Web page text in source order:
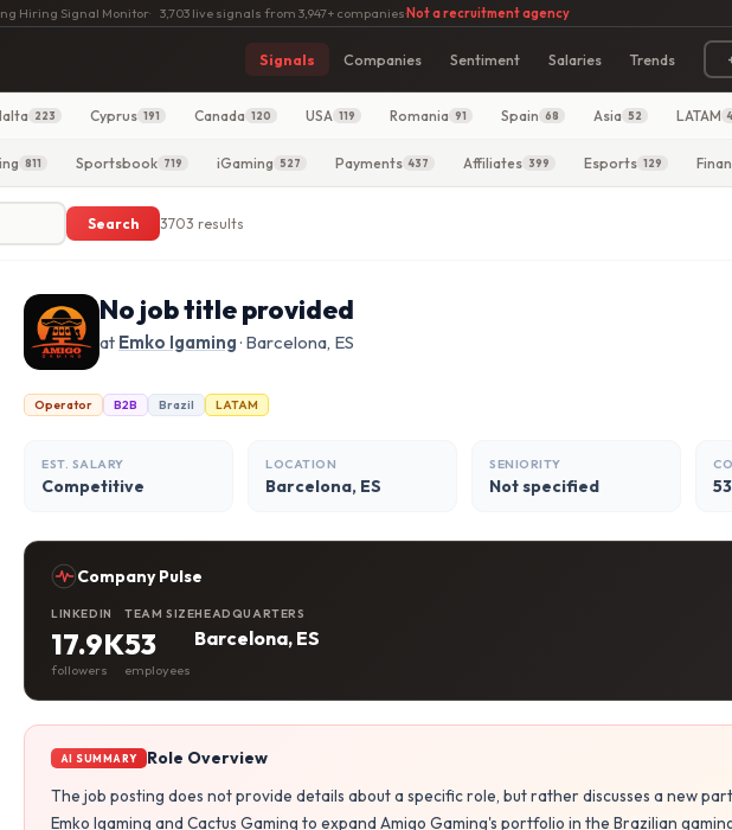
Hiring Signal Monitor· 3,703 live signals from 3,947+ companies·Not a recruitment agency
Signals Companies Sentiment Salaries Trends
223 Cyprus 191 Canada 120 USA 119 Romania 91 Spain 68 Asia 52 LATAM
811 Sportsbook 719 iGaming 527 Payments 437 Affiliates 399 Esports 129
Search 3703 results
No job title provided
at Emko Igaming· Barcelona, ES
Operator B2B Brazil LATAM
EST. SALARY
Competitive
LOCATION
Barcelona, ES
SENIORITY
Not specified 53
Company Pulse
LINKEDIN
17.9K
followers
TEAM SIZE
53
employees
HEADQUARTERS
Barcelona, ES
AI SUMMARY
Role Overview
The job posting does not provide details about a specific role, but rather discusses a new
Emko Igaming and Cactus Gaming to expand Amigo Gaming's portfolio in the Brazilian